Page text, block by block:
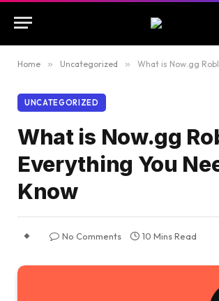
Home » Uncategorized » What is Now.gg Roblox –
UNCATEGORIZED
What is Now.gg
Everything You
Know
No Comments 10 Mins Read